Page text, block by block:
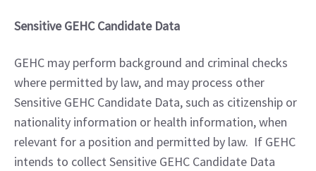
Sensitive GEHC Candidate Data
GEHC may perform background and criminal checks
where permitted by law, and may process other
Sensitive GEHC Candidate Data, such as citizenship or
nationality information or health information, when
relevant for a position and permitted by law.  If GEHC
intends to collect Sensitive GEHC Candidate Data